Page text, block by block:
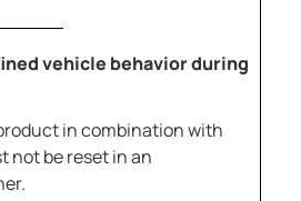
vehicle behavior during
in combination with
not be reset in an